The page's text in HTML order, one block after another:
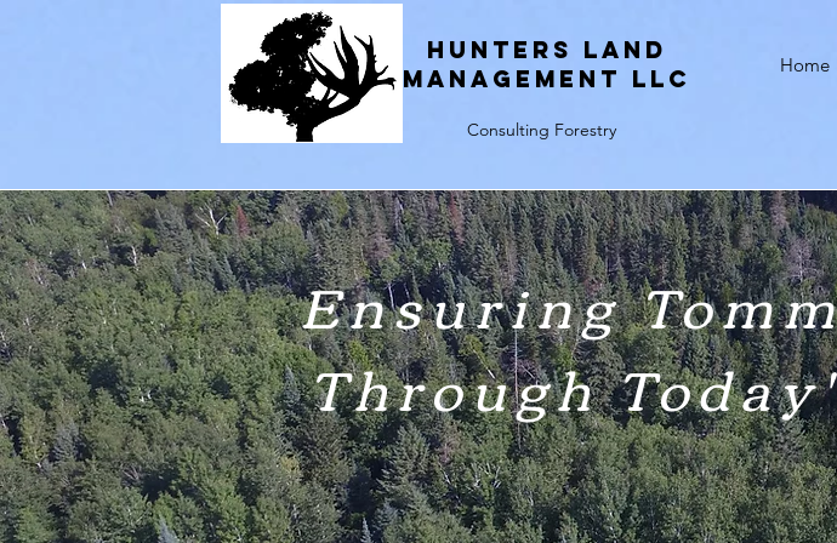
H unters Land
Management LLC
Home
Consulting Forestry
Ensuring
Through